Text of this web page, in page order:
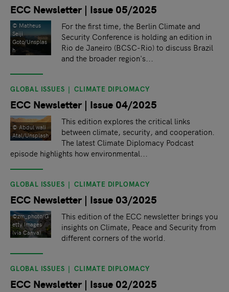
ECC Newsletter | Issue 05/2025
© Matheus
Seiji
Goto/Unsplas
h
For the first time, the Berlin Climate and
Security Conference is holding an edition in
Rio de Janeiro (BCSC-Rio) to discuss Brazil
and the broader region's...
GLOBAL ISSUES CLIMATE DIPLOMACY
ECC Newsletter | Issue 04/2025
© Abdul wali
Atal/Unsplash
This edition explores the critical links
between climate, security, and cooperation.
The latest Climate Diplomacy Podcast
episode highlights how environmental...
GLOBAL ISSUES CLIMATE DIPLOMACY
ECC Newsletter | Issue 03/2025
©zm_photo/G
etty Images
(via Canva)
This edition of the ECC newsletter brings you
insights on Climate, Peace and Security from
different corners of the world.
GLOBAL ISSUES CLIMATE DIPLOMACY
ECC Newsletter | Issue 02/2025